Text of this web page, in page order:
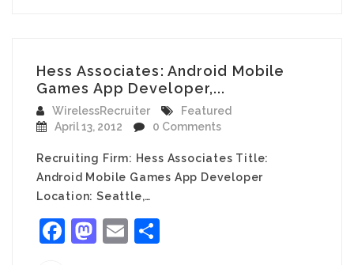
Hess Associates: Android Mobile
Games App Developer,...
WirelessRecruiter
Featured
April 13, 2012
0 Comments
Recruiting Firm: Hess Associates Title:
Android Mobile Games App Developer
Location: Seattle,…
Facebook
Mastodon
Email